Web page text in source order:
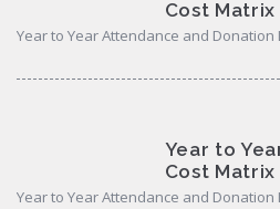
Cost Matrix
Year to Year Attendance and Donation
Year to
Cost Matrix
Year to Year Attendance and Donation